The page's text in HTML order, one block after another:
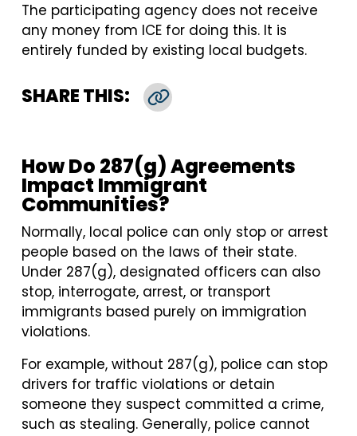
The participating agency does not receive
any money from ICE for doing this. It is
entirely funded by existing local budgets.
SHARE THIS:
How Do 287(g) Agreements
Impact Immigrant
Communities?
Normally, local police can only stop or arrest
people based on the laws of their state.
Under 287(g), designated officers can also
stop, interrogate, arrest, or transport
immigrants based purely on immigration
violations.
For example, without 287(g), police can stop
drivers for traffic violations or detain
someone they suspect committed a crime,
such as stealing. Generally, police cannot